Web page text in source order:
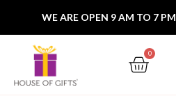
WE ARE OPEN 9 AM TO 7 PM
0